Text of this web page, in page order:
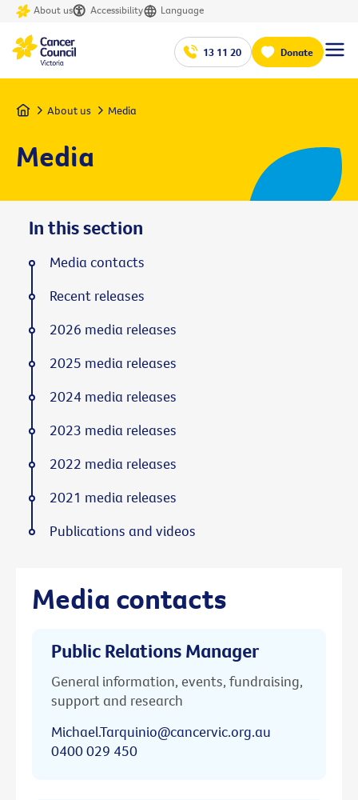
About us Accessibility Language
13 11 20 Donate
Home About us Media
Media
Media contacts
Public Relations Manager
General information, events, fundraising,
support and research
Michael.Tarquinio@cancervic.org.au
0400 029 450
In this section
Media contacts
Recent releases
2026 media releases
2025 media releases
2024 media releases
2023 media releases
2022 media releases
2021 media releases
Publications and videos